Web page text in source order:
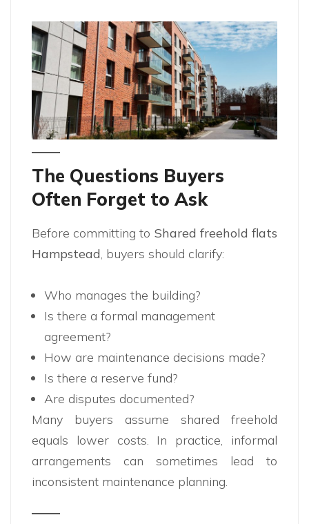
The Questions Buyers
Often Forget to Ask
Before committing to Shared freehold flats
Hampstead, buyers should clarify:
Who manages the building?
Is there a formal management
agreement?
How are maintenance decisions made?
Is there a reserve fund?
Are disputes documented?
Many buyers assume shared freehold
equals lower costs. In practice, informal
arrangements can sometimes lead to
inconsistent maintenance planning.